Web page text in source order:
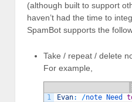
(although built to support
haven’t had the time to
SpamBot supports the
Take / repeat / delete
For example,
1
Evan: /note Need